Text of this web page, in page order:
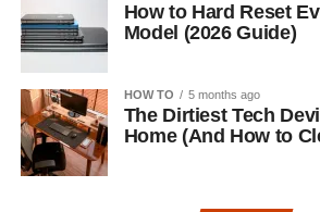
How to Hard Reset
Model (2026 Guide)
HOW TO 5 months ago
The Dirtiest Tech
Home (And How to